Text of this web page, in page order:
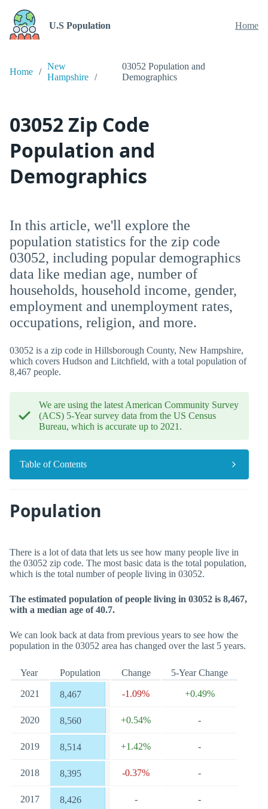
U.S Population Home
Home
New
Hampshire
03052 Population and
Demographics
03052 Zip Code
Population and
Demographics
In this article, we'll explore the
population statistics for the zip code
03052, including popular demographics
data like median age, number of
households, household income, gender,
employment and unemployment rates,
occupations, religion, and more.
03052 is a zip code in Hillsborough County, New Hampshire,
which covers Hudson and Litchfield, with a total population of
8,467 people.
We are using the latest American Community Survey
(ACS) 5-Year survey data from the US Census
Bureau, which is accurate up to 2021.
Table of Contents
Population
There is a lot of data that lets us see how many people live in
the 03052 zip code. The most basic data is the total population,
which is the total number of people living in 03052.
The estimated population of people living in 03052 is 8,467,
with a median age of 40.7.
We can look back at data from previous years to see how the
population in the 03052 area has changed over the last 5 years.
Year Population Change 5-Year Change
2021 8,467 -1.09% +0.49%
2020 8,560 +0.54% -
2019 8,514 +1.42% -
2018 8,395 -0.37% -
2017 8,426 - -